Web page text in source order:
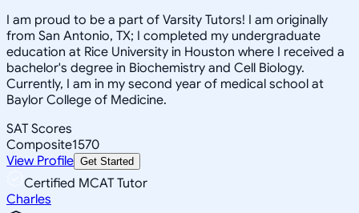
I am proud to be a part of Varsity Tutors! I am originally
from San Antonio, TX; I completed my undergraduate
education at Rice University in Houston where I received a
bachelor's degree in Biochemistry and Cell Biology.
Currently, I am in my second year of medical school at
Baylor College of Medicine.
SAT Scores
Composite1570
View Profile Get Started
Certified MCAT Tutor
Charles